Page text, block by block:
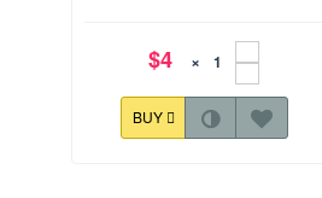
$4 ×
BUY